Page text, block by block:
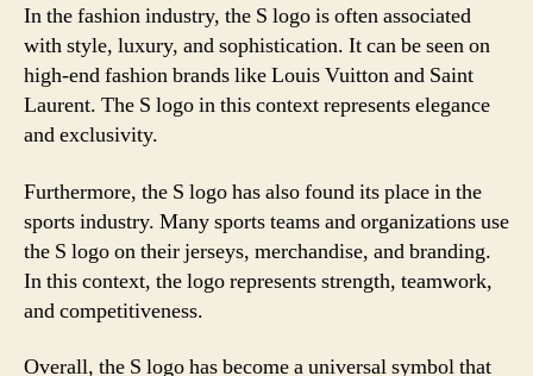
In the fashion industry, the S logo is often associated
with style, luxury, and sophistication. It can be seen on
high-end fashion brands like Louis Vuitton and Saint
Laurent. The S logo in this context represents elegance
and exclusivity.
Furthermore, the S logo has also found its place in the
sports industry. Many sports teams and organizations use
the S logo on their jerseys, merchandise, and branding.
In this context, the logo represents strength, teamwork,
and competitiveness.
Overall, the S logo has become a universal symbol that